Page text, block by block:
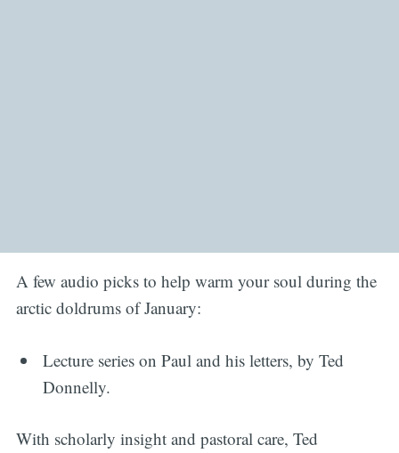
A few audio picks to help warm your soul during the
arctic doldrums of January:
Lecture series on Paul and his letters, by Ted
Donnelly.
With scholarly insight and pastoral care, Ted